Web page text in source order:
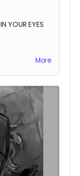
YOUR EYES
More